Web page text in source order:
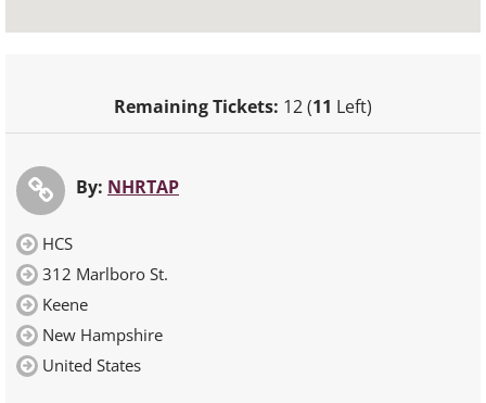
Remaining Tickets: 12 (11 Left)
By: NHRTAP
HCS
312 Marlboro St.
Keene
New Hampshire
United States